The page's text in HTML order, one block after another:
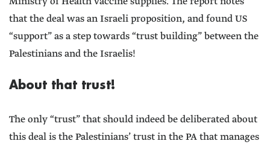
that the deal was an Israeli proposition, and found US
“support” as a step towards “trust building” between the
Palestinians and the Israelis!
About that trust!
The only “trust” that should indeed be deliberated about
this deal is the Palestinians’ trust in the PA that manages